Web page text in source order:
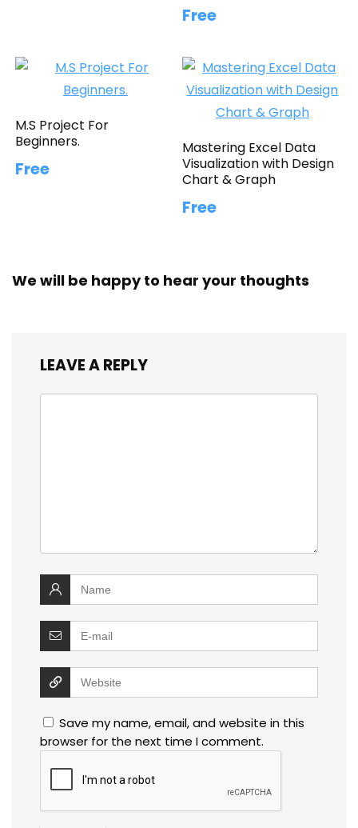
Free
M.S Project For
Beginners.
Free
Mastering Excel Data
Visualization with Design
Chart & Graph
Free
We will be happy to hear your thoughts
LEAVE A REPLY
Save my name, email, and website in this
browser for the next time I comment.